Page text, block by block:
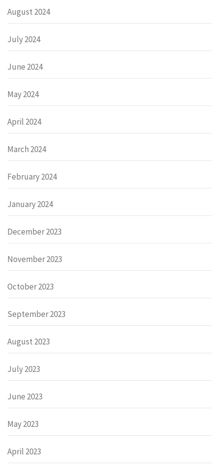
August 2024
July 2024
June 2024
May 2024
April 2024
March 2024
February 2024
January 2024
December 2023
November 2023
October 2023
September 2023
August 2023
July 2023
June 2023
May 2023
April 2023